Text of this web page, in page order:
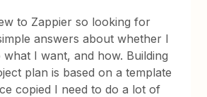
to Zappier so looking for
answers about whether I
what I want, and how. Building
plan is based on a template
copied I need to do a lot of